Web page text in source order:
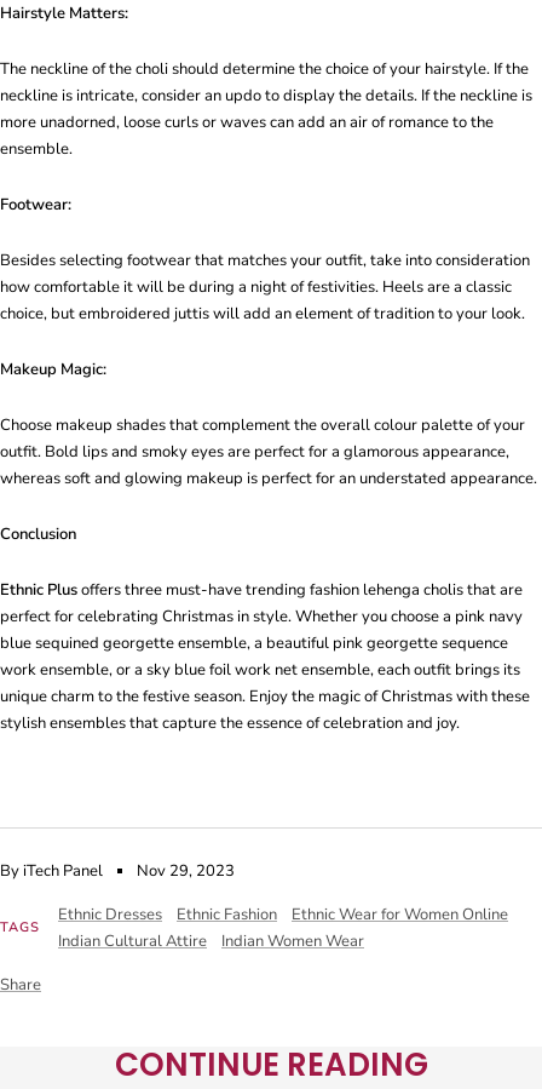
By iTech Panel Nov 29, 2023
TAGS
Ethnic Dresses Ethnic Fashion
Ethnic Wear for Women Online
Indian Cultural Attire
Indian Women Wear
Share
Hairstyle Matters:
The neckline of the choli should determine the choice of your hairstyle. If the
neckline is intricate, consider an updo to display the details. If the neckline is
more unadorned, loose curls or waves can add an air of romance to the
ensemble.
Footwear:
Besides selecting footwear that matches your outfit, take into consideration
how comfortable it will be during a night of festivities. Heels are a classic
choice, but embroidered juttis will add an element of tradition to your look.
Makeup Magic:
Choose makeup shades that complement the overall colour palette of your
outfit. Bold lips and smoky eyes are perfect for a glamorous appearance,
whereas soft and glowing makeup is perfect for an understated appearance.
Conclusion
Ethnic Plusoffers three must-have trending fashion lehenga cholis that are
perfect for celebrating Christmas in style. Whether you choose a pink navy
blue sequined georgette ensemble, a beautiful pink georgette sequence
work ensemble, or a sky blue foil work net ensemble, each outfit brings its
unique charm to the festive season. Enjoy the magic of Christmas with these
stylish ensembles that capture the essence of celebration and joy.
CONTINUE READING